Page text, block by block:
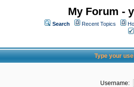
My Forum -
Search Recent Topics
Type your
Username: